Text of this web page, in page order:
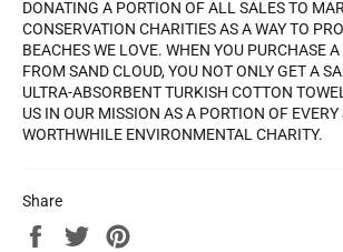
DONATING A PORTION OF ALL SALES TO
CONSERVATION CHARITIES AS A WAY TO
BEACHES WE LOVE. WHEN YOU PURCHASE A
FROM SAND CLOUD, YOU NOT ONLY GET A
ULTRA-ABSORBENT TURKISH COTTON
US IN OUR MISSION AS A PORTION OF
WORTHWHILE ENVIRONMENTAL CHARITY.
Share
Share
Tweet